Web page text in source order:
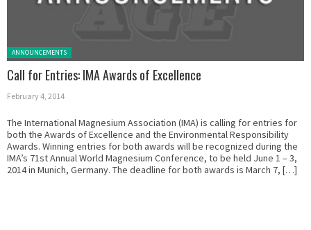
Posted in:
ANNOUNCEMENTS
Call for Entries: IMA Awards of Excellence
February 4, 2014
The International Magnesium Association (IMA) is calling for entries for
both the Awards of Excellence and the Environmental Responsibility
Awards. Winning entries for both awards will be recognized during the
IMA’s 71st Annual World Magnesium Conference, to be held June 1 – 3,
2014 in Munich, Germany. The deadline for both awards is March 7, […]